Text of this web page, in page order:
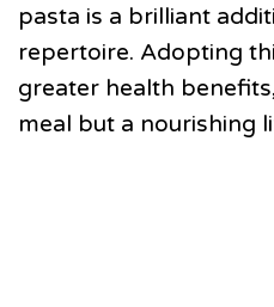
pasta is a brilliant
repertoire. Adopting
greater health
meal but a nourishing